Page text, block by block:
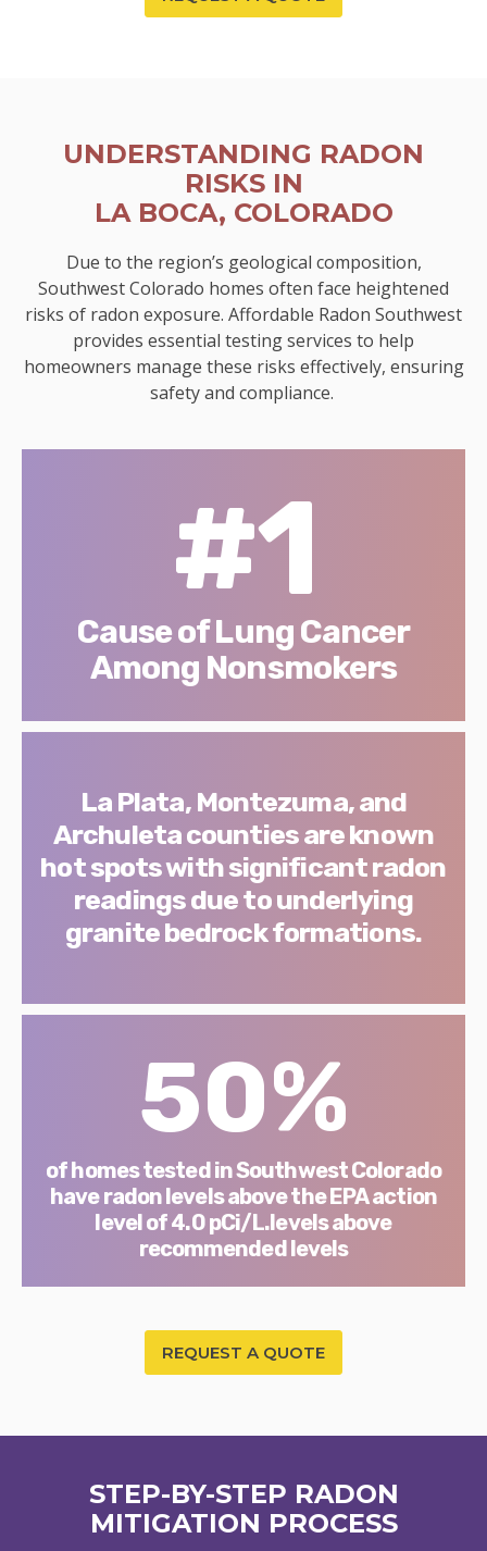
UNDERSTANDING RADON
RISKS IN
LA BOCA, COLORADO
Due to the region’s geological composition,
Southwest Colorado homes often face heightened
risks of radon exposure. Affordable Radon Southwest
provides essential testing services to help
homeowners manage these risks effectively, ensuring
safety and compliance.
#1
Cause of Lung Cancer
Among Nonsmokers
La Plata, Montezuma, and
Archuleta counties are known
hot spots with significant radon
readings due to underlying
granite bedrock formations.
50%
of homes tested in Southwest Colorado
have radon levels above the EPA action
level of 4.0 pCi/L.levels above
recommended levels
REQUEST A QUOTE
STEP-BY-STEP RADON
MITIGATION PROCESS